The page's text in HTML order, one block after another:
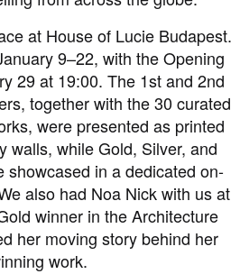
at House of Lucie Budapest.
9–22, with the Opening
29 at 19:00. The 1st and 2nd
together with the 30 curated
were presented as printed
walls, while Gold, Silver, and
showcased in a dedicated on-
also had Noa Nick with us at
winner in the Architecture
her moving story behind her
work.